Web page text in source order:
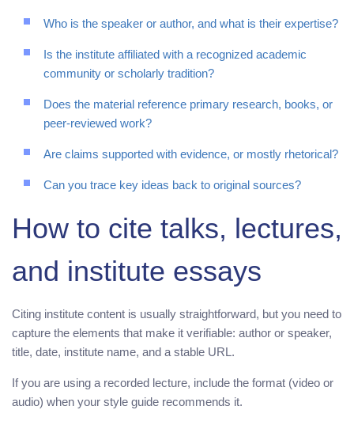
Who is the speaker or author, and what is their expertise?
Is the institute affiliated with a recognized academic
community or scholarly tradition?
Does the material reference primary research, books, or
peer-reviewed work?
Are claims supported with evidence, or mostly rhetorical?
Can you trace key ideas back to original sources?
How to cite talks, lectures,
and institute essays
Citing institute content is usually straightforward, but you need to
capture the elements that make it verifiable: author or speaker,
title, date, institute name, and a stable URL.
If you are using a recorded lecture, include the format (video or
audio) when your style guide recommends it.